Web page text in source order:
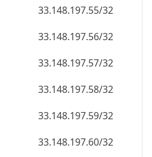
33.148.197.55/32
33.148.197.56/32
33.148.197.57/32
33.148.197.58/32
33.148.197.59/32
33.148.197.60/32